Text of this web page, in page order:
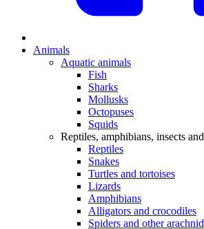
Animals
Aquatic animals
Fish
Sharks
Mollusks
Octopuses
Squids
Reptiles, amphibians, insects
Reptiles
Snakes
Turtles and tortoises
Lizards
Amphibians
Alligators and crocodiles
Spiders and other